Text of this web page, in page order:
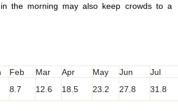
the morning may also keep crowds to a
Feb Mar Apr May Jun
Jul
8.7 12.6 18.5 23.2 27.8 31.8